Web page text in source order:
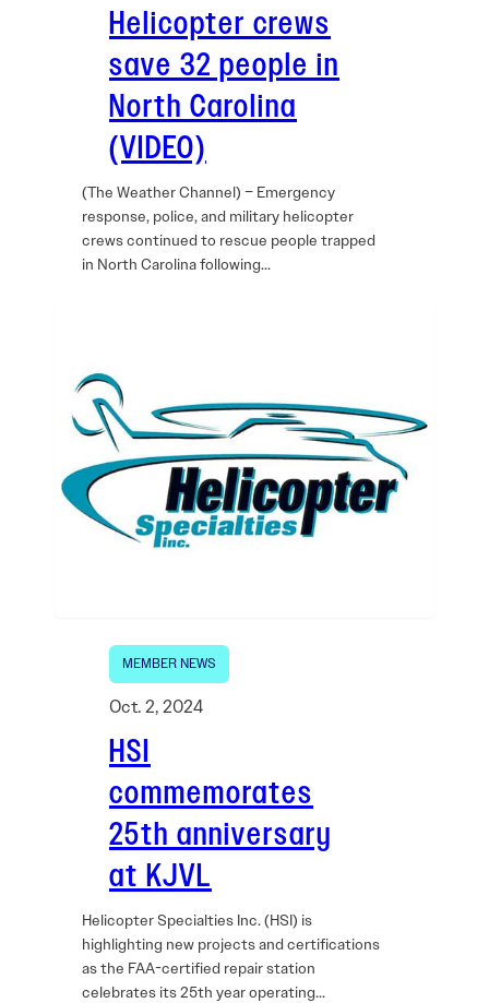
Helicopter crews
save 32 people in
North Carolina
(VIDEO)
(The Weather Channel) – Emergency
response, police, and military helicopter
crews continued to rescue people trapped
in North Carolina following…
MEMBER NEWS
Oct. 2, 2024
HSI
commemorates
25th anniversary
at KJVL
Helicopter Specialties Inc. (HSI) is
highlighting new projects and certifications
as the FAA-certified repair station
celebrates its 25th year operating…